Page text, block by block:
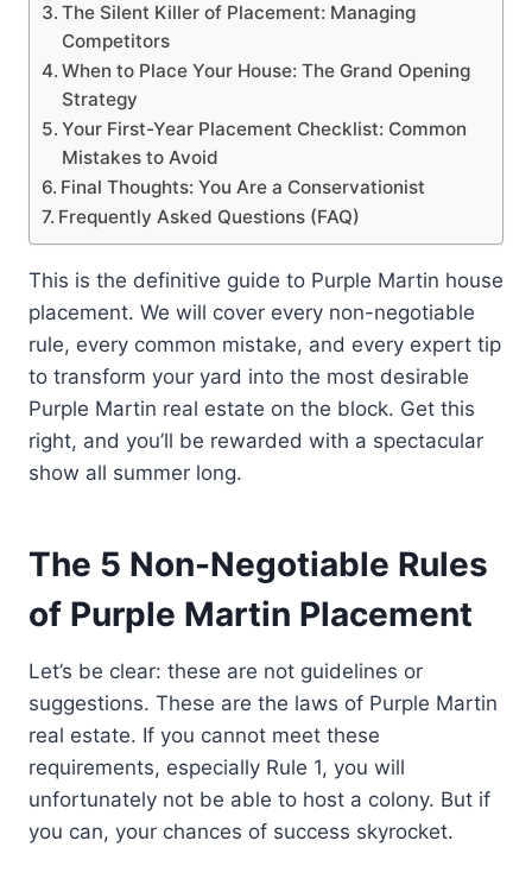
The Silent Killer of Placement: Managing
Competitors
When to Place Your House: The Grand Opening
Strategy
Your First-Year Placement Checklist: Common
Mistakes to Avoid
Final Thoughts: You Are a Conservationist
Frequently Asked Questions (FAQ)
This is the definitive guide to Purple Martin house
placement. We will cover every non-negotiable
rule, every common mistake, and every expert tip
to transform your yard into the most desirable
Purple Martin real estate on the block. Get this
right, and you’ll be rewarded with a spectacular
show all summer long.
The 5 Non-Negotiable Rules
of Purple Martin Placement
Let’s be clear: these are not guidelines or
suggestions. These are the laws of Purple Martin
real estate. If you cannot meet these
requirements, especially Rule 1, you will
unfortunately not be able to host a colony. But if
you can, your chances of success skyrocket.